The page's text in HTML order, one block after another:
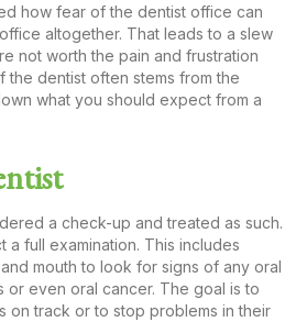
how fear of the dentist office can
altogether. That leads to a slew
not worth the pain and frustration
the dentist often stems from the
what you should expect from a
a check-up and treated as such.
a full examination. This includes
mouth to look for signs of any oral
or even oral cancer. The goal is to
on track or to stop problems in their